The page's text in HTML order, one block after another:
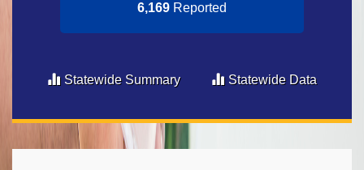
6,169 Reported
Statewide Summary Statewide Data